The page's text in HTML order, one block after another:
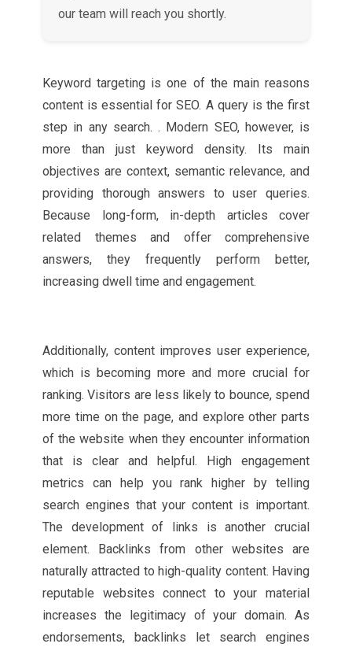
our team will reach you shortly.
Keyword targeting is one of the main reasons
content is essential for SEO. A query is the first
step in any search. . Modern SEO, however, is
more than just keyword density. Its main
objectives are context, semantic relevance, and
providing thorough answers to user queries.
Because long-form, in-depth articles cover
related themes and offer comprehensive
answers, they frequently perform better,
increasing dwell time and engagement.
Additionally, content improves user experience,
which is becoming more and more crucial for
ranking. Visitors are less likely to bounce, spend
more time on the page, and explore other parts
of the website when they encounter information
that is clear and helpful. High engagement
metrics can help you rank higher by telling
search engines that your content is important.
The development of links is another crucial
element. Backlinks from other websites are
naturally attracted to high-quality content. Having
reputable websites connect to your material
increases the legitimacy of your domain. As
endorsements, backlinks let search engines